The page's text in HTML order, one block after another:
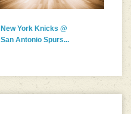
New York Knicks @
San Antonio Spurs...